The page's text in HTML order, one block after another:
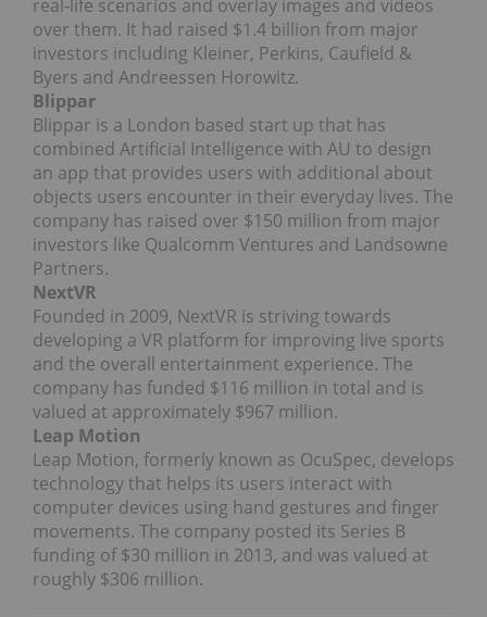
real-life scenarios and overlay images and videos
over them. It had raised $1.4 billion from major
investors including Kleiner, Perkins, Caufield &
Byers and Andreessen Horowitz.
Blippar
Blippar is a London based start up that has
combined Artificial Intelligence with AU to design
an app that provides users with additional about
objects users encounter in their everyday lives. The
company has raised over $150 million from major
investors like Qualcomm Ventures and Landsowne
Partners.
NextVR
Founded in 2009, NextVR is striving towards
developing a VR platform for improving live sports
and the overall entertainment experience. The
company has funded $116 million in total and is
valued at approximately $967 million.
Leap Motion
Leap Motion, formerly known as OcuSpec, develops
technology that helps its users interact with
computer devices using hand gestures and finger
movements. The company posted its Series B
funding of $30 million in 2013, and was valued at
roughly $306 million.